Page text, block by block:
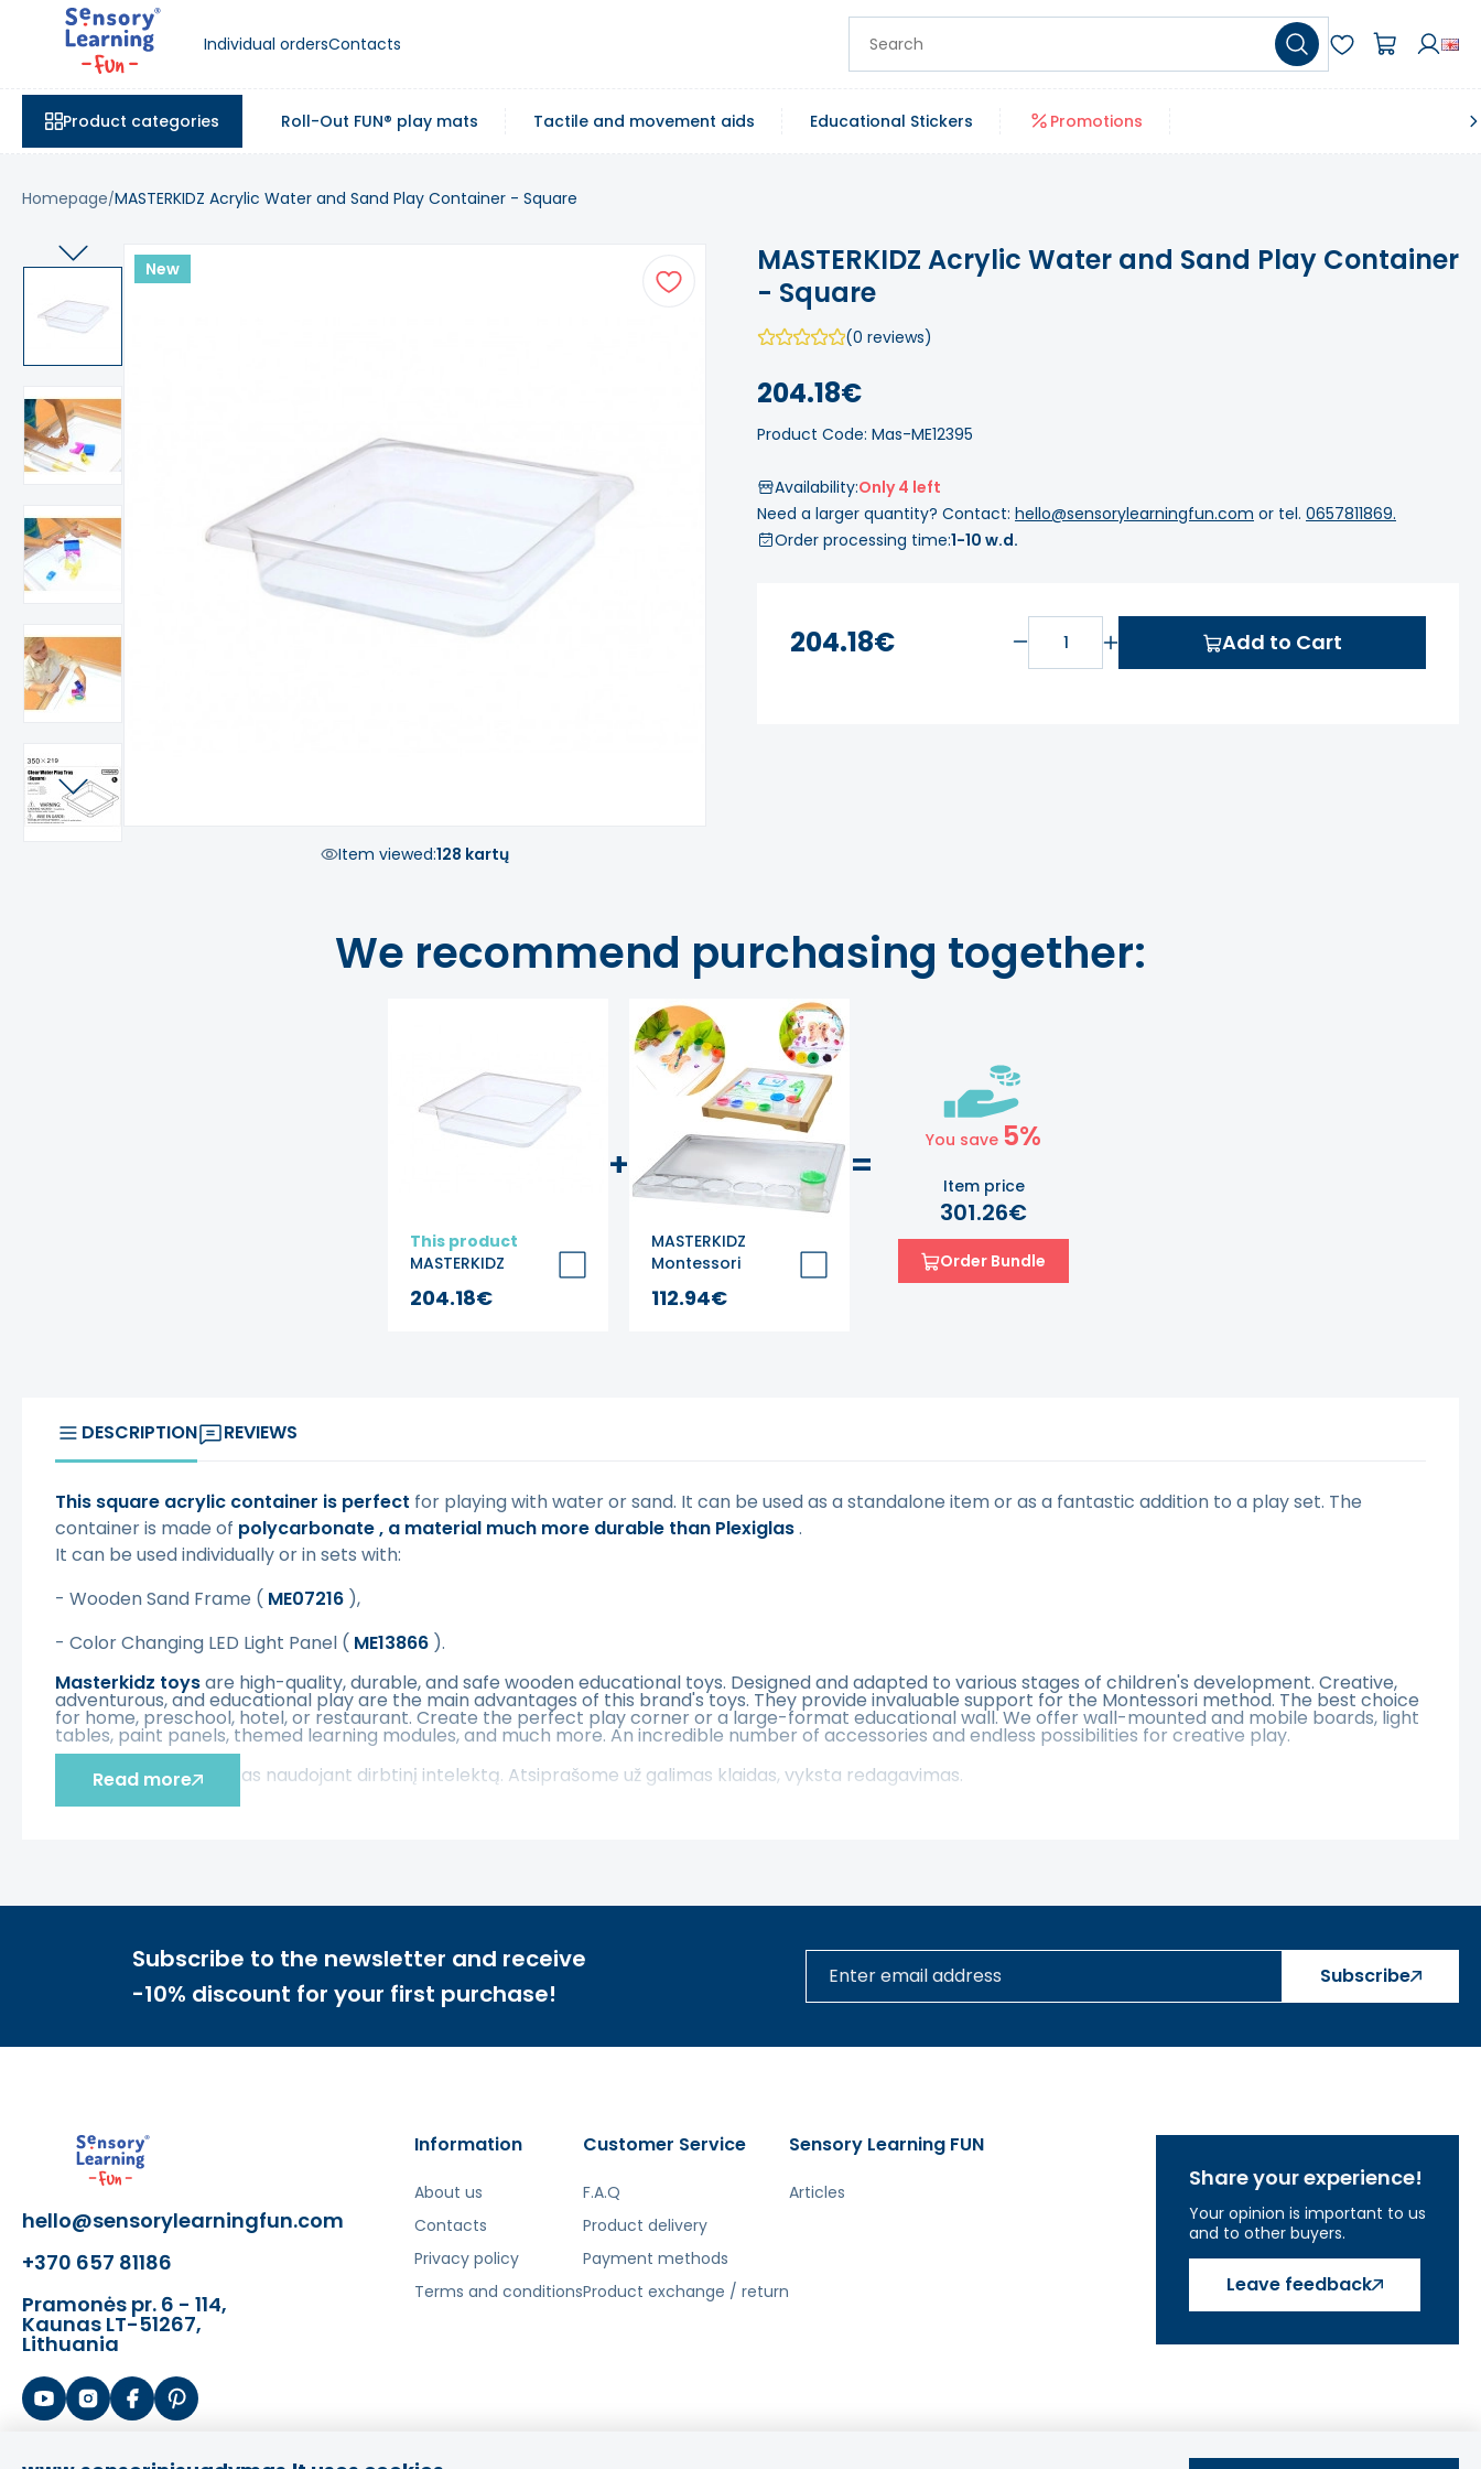
Individual ordersContacts
Product categories Roll-Out FUN® play mats Tactile and movement aids Educational Stickers Promotions
Homepage MASTERKIDZ Acrylic Water and Sand Play Container - Square
New
Item viewed:128 kartų
MASTERKIDZ Acrylic Water and Sand Play Container
- Square
(0 reviews)
204.18€
Product Code: Mas-ME12395
Availability:Only 4 left
Need a larger quantity? Contact: hello@sensorylearningfun.com or tel. 0657811869.
Order processing time:1-10 w.d.
204.18€ Add to Cart
We recommend purchasing together:
This product
MASTERKIDZ
Acrylic Water and
Sand Play
204.18€
+
MASTERKIDZ
Montessori
Square Painting
Tray
112.94€
=
You save 5%
Item price
301.26€
Order Bundle
DESCRIPTION REVIEWS
This square acrylic container is perfect for playing with water or sand. It can be used as a standalone item or as a fantastic addition to a play set. The
container is made of polycarbonate, a material much more durable than Plexiglas.
It can be used individually or in sets with:
- Wooden Sand Frame ( ME07216 ),
- Color Changing LED Light Panel ( ME13866 ).
Masterkidz toysare high-quality, durable, and safe wooden educational toys. Designed and adapted to various stages of children's development. Creative,
adventurous, and educational play are the main advantages of this brand's toys. They provide invaluable support for the Montessori method. The best choice
for home, preschool, hotel, or restaurant. Create the perfect play corner or a large-format educational wall. We offer wall-mounted and mobile boards, light
tables, paint panels, themed learning modules, and much more. An incredible number of accessories and endless possibilities for creative play.
Šis aprašymas išverstas naudojant dirbtinį intelektą. Atsiprašome už galimas klaidas, vyksta redagavimas.
Read more
Subscribe to the newsletter and receive
-10% discount for your first purchase!
Subscribe
hello@sensorylearningfun.com
+370 657 81186
Pramonės pr. 6 - 114,
Kaunas LT-51267,
Lithuania
Information
About us
Contacts
Privacy policy
Terms and conditions
Customer Service
F.A.Q
Product delivery
Payment methods
Product exchange / return
Sensory Learning FUN
Articles
Share your experience!
Your opinion is important to us
and to other buyers.
Leave feedback